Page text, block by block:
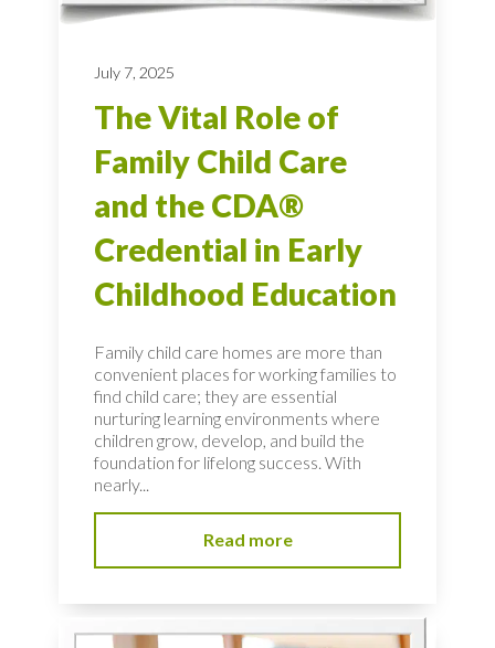
July 7, 2025
The Vital Role of
Family Child Care
and the CDA®
Credential in Early
Childhood Education
Family child care homes are more than
convenient places for working families to
find child care; they are essential
nurturing learning environments where
children grow, develop, and build the
foundation for lifelong success. With
nearly...
Read more